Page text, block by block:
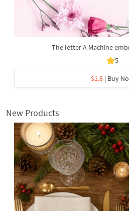
The letter A Machine
5
$1.8 | Buy
New Products